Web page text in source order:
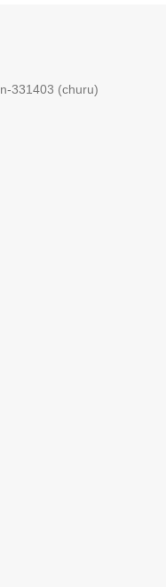
331403 (churu)